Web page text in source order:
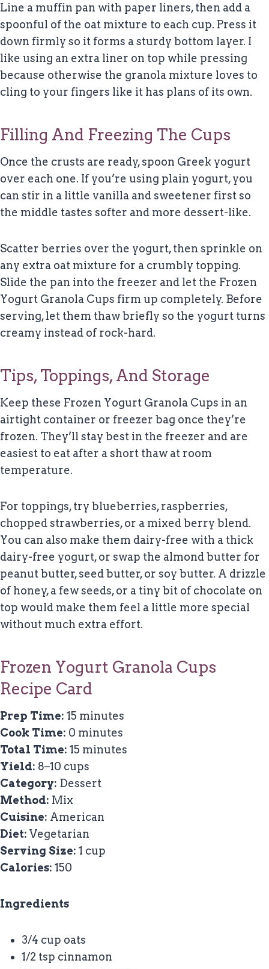
Line a muffin pan with paper liners, then add a
spoonful of the oat mixture to each cup. Press it
down firmly so it forms a sturdy bottom layer. I
like using an extra liner on top while pressing
because otherwise the granola mixture loves to
cling to your fingers like it has plans of its own.
Filling And Freezing The Cups
Once the crusts are ready, spoon Greek yogurt
over each one. If you’re using plain yogurt, you
can stir in a little vanilla and sweetener first so
the middle tastes softer and more dessert-like.
Scatter berries over the yogurt, then sprinkle on
any extra oat mixture for a crumbly topping.
Slide the pan into the freezer and let the Frozen
Yogurt Granola Cups firm up completely. Before
serving, let them thaw briefly so the yogurt turns
creamy instead of rock-hard.
Tips, Toppings, And Storage
Keep these Frozen Yogurt Granola Cups in an
airtight container or freezer bag once they’re
frozen. They’ll stay best in the freezer and are
easiest to eat after a short thaw at room
temperature.
For toppings, try blueberries, raspberries,
chopped strawberries, or a mixed berry blend.
You can also make them dairy-free with a thick
dairy-free yogurt, or swap the almond butter for
peanut butter, seed butter, or soy butter. A drizzle
of honey, a few seeds, or a tiny bit of chocolate on
top would make them feel a little more special
without much extra effort.
Frozen Yogurt Granola Cups
Recipe Card
Prep Time: 15 minutes
Cook Time: 0 minutes
Total Time: 15 minutes
Yield: 8–10 cups
Category: Dessert
Method: Mix
Cuisine: American
Diet: Vegetarian
Serving Size: 1 cup
Calories: 150
Ingredients
3/4 cup oats
1/2 tsp cinnamon